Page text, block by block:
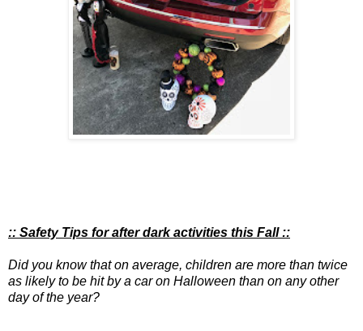
:: Safety Tips for after dark activities this Fall ::
Did you know that on average, children are more than twice
as likely to be hit by a car on Halloween than on any other
day of the year?